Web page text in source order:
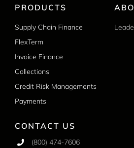
PRODUCTS
Supply Chain Finance
FlexTerm
Invoice Finance
Collections
Credit Risk Managements
Payments
CONTACT US
(800) 474-7606